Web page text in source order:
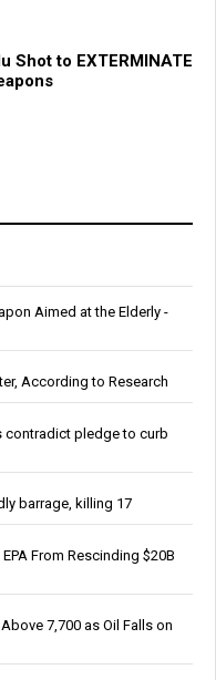
Shot to EXTERMINATE
Aimed at the Elderly -
According to Research
contradict pledge to curb
barrage, killing 17
From Rescinding $20B
7,700 as Oil Falls on